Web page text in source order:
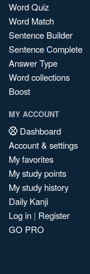
Word Quiz
Word Match
Sentence Builder
Sentence Complete
Answer Type
Word collections
Boost
MY ACCOUNT
Dashboard
Account & settings
My favorites
My study points
My study history
Daily Kanji
Log in | Register
GO PRO